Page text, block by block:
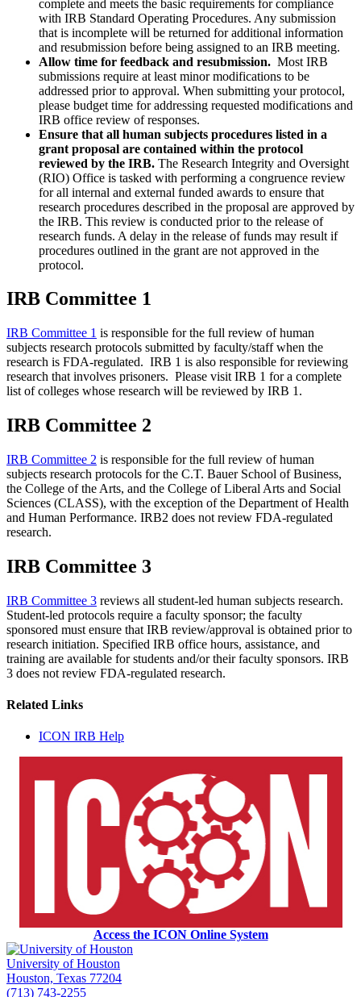
complete and meets the basic requirements for compliance
with IRB Standard Operating Procedures. Any submission
that is incomplete will be returned for additional information
and resubmission before being assigned to an IRB meeting.
Allow time for feedback and resubmission. Most IRB
submissions require at least minor modifications to be
addressed prior to approval. When submitting your protocol,
please budget time for addressing requested modifications and
IRB office review of responses.
Ensure that all human subjects procedures listed in a
grant proposal are contained within the protocol
reviewed by the IRB. The Research Integrity and Oversight
(RIO) Office is tasked with performing a congruence review
for all internal and external funded awards to ensure that
research procedures described in the proposal are approved by
the IRB. This review is conducted prior to the release of
research funds. A delay in the release of funds may result if
procedures outlined in the grant are not approved in the
protocol.
IRB Committee 1
IRB Committee 1 is responsible for the full review of human
subjects research protocols submitted by faculty/staff when the
research is FDA-regulated. IRB 1 is also responsible for reviewing
research that involves prisoners. Please visit IRB 1 for a complete
list of colleges whose research will be reviewed by IRB 1.
IRB Committee 2
IRB Committee 2 is responsible for the full review of human
subjects research protocols for the C.T. Bauer School of Business,
the College of the Arts, and the College of Liberal Arts and Social
Sciences (CLASS), with the exception of the Department of Health
and Human Performance. IRB2 does not review FDA-regulated
research.
IRB Committee 3
IRB Committee 3 reviews all student-led human subjects research.
Student-led protocols require a faculty sponsor; the faculty
sponsored must ensure that IRB review/approval is obtained prior to
research initiation. Specified IRB office hours, assistance, and
training are available for students and/or their faculty sponsors. IRB
3 does not review FDA-regulated research.
Related Links
ICON IRB Help
Access the ICON Online System
University of Houston
Houston, Texas 77204
(713) 743-2255